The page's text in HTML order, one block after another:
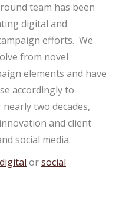
team has been
digital and
efforts. We
from novel
elements and have
accordingly to
two decades,
and client
social media.
digital orsocial